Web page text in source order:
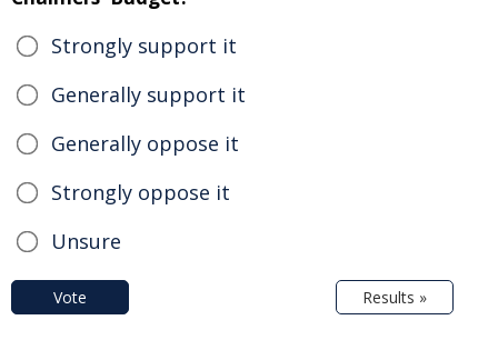
Strongly support it
Generally support it
Generally oppose it
Strongly oppose it
Unsure
Vote Results »